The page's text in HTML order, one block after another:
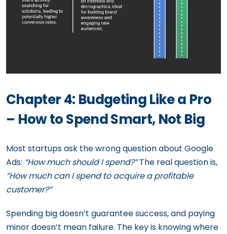
Chapter 4: Budgeting Like a Pro
– How to Spend Smart, Not Big
Most startups ask the wrong question about Google
Ads: “How much should I spend?”The real question is,
“How much can I spend to acquire a profitable
customer?”
Spending big doesn’t guarantee success, and paying
minor doesn’t mean failure. The key is knowing where